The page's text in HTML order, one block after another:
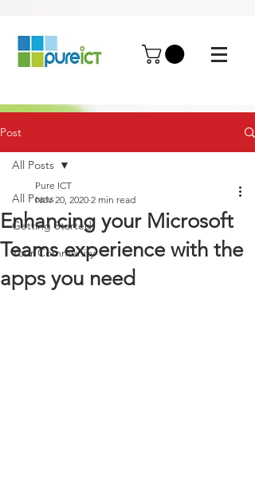
Post
All Posts
Getting Started
Your Community
All Posts
Enhancing your Microsoft
Teams experience with the
apps you need
Pure ICT
Nov 20, 2020 2 min read